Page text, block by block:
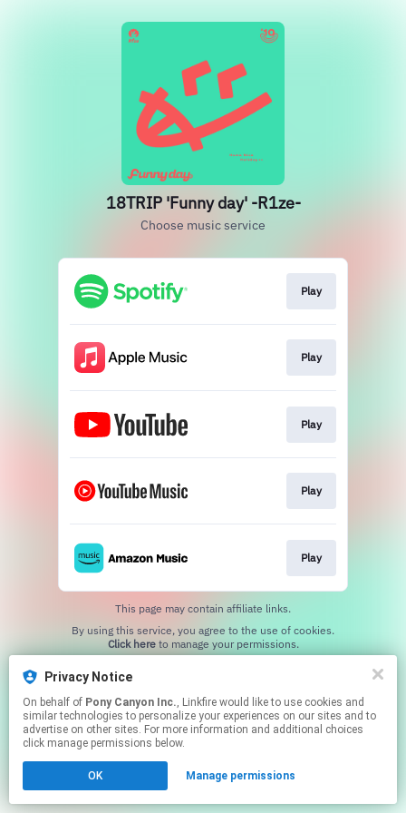
Privacy Notice
On behalf of Pony Canyon Inc., Linkfire would like to use cookies and
similar technologies to personalize your experiences on our sites and to
advertise on other sites. For more information and additional choices
click manage permissions below.
OK Manage permissions
18TRIP 'Funny day' -R1ze-
Choose music service
Play
Play
Play
Play
Play
This page may contain affiliate links.
Click hereto manage your permissions.